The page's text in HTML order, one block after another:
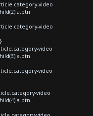
video
a.btn
video
video
a.btn
video
video
a.btn